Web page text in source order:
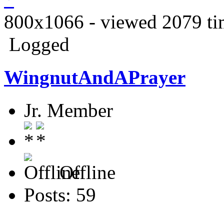
800x1066 - viewed 2079
Logged
WingnutAndAPrayer
Jr. Member
Offline
Posts: 59